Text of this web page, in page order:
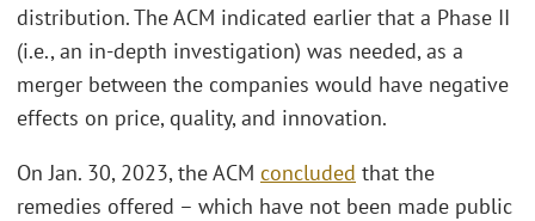
distribution. The ACM indicated earlier that a Phase II
(i.e., an in-depth investigation) was needed, as a
merger between the companies would have negative
effects on price, quality, and innovation.
On Jan. 30, 2023, the ACM concluded that the
remedies offered – which have not been made public